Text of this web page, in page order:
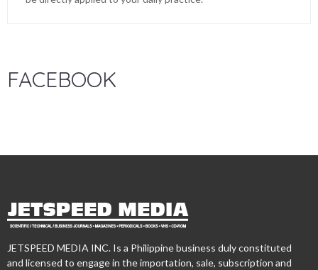
FACEBOOK
JETSPEED MEDIA INC. Is a Philippine business duly constituted
and licensed to engage in the importation, sale, subscription and